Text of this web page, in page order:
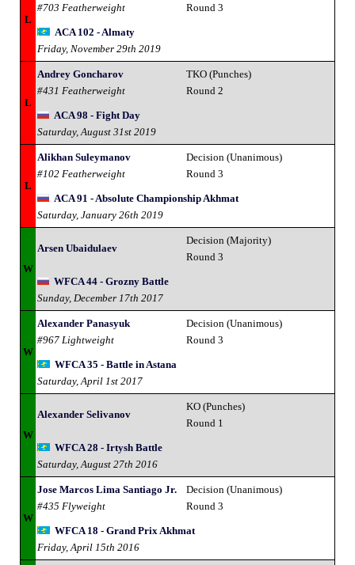
L
#703 Featherweight Round 3
ACA 102 - Almaty
Friday, November 29th 2019
L
Andrey Goncharov
#431 Featherweight
TKO (Punches)
Round 2
ACA 98 - Fight Day
Saturday, August 31st 2019
L
Alikhan Suleymanov
#102 Featherweight
Decision (Unanimous)
Round 3
ACA 91 - Absolute Championship Akhmat
Saturday, January 26th 2019
W
Arsen Ubaidulaev
Decision (Majority)
Round 3
WFCA 44 - Grozny Battle
Sunday, December 17th 2017
W
Alexander Panasyuk
#967 Lightweight
Decision (Unanimous)
Round 3
WFCA 35 - Battle in Astana
Saturday, April 1st 2017
W
Alexander Selivanov
KO (Punches)
Round 1
WFCA 28 - Irtysh Battle
Saturday, August 27th 2016
W
Jose Marcos Lima Santiago Jr.
#435 Flyweight
Decision (Unanimous)
Round 3
WFCA 18 - Grand Prix Akhmat
Friday, April 15th 2016